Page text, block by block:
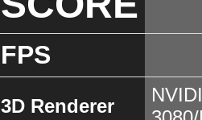
FPS
3D Renderer